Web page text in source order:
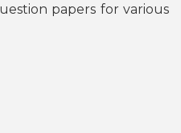
papers for various